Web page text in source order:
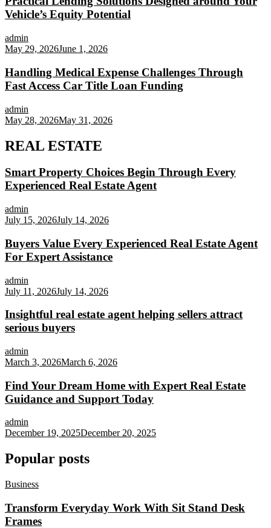
Vehicle’s Equity Potential
admin
May 29, 2026June 1, 2026
Handling Medical Expense Challenges Through
Fast Access Car Title Loan Funding
admin
May 28, 2026May 31, 2026
REAL ESTATE
Smart Property Choices Begin Through Every
Experienced Real Estate Agent
admin
July 15, 2026July 14, 2026
Buyers Value Every Experienced Real Estate Agent
For Expert Assistance
admin
July 11, 2026July 14, 2026
Insightful real estate agent helping sellers attract
serious buyers
admin
March 3, 2026March 6, 2026
Find Your Dream Home with Expert Real Estate
Guidance and Support Today
admin
December 19, 2025December 20, 2025
Popular posts
Business
Transform Everyday Work With Sit Stand Desk
Frames